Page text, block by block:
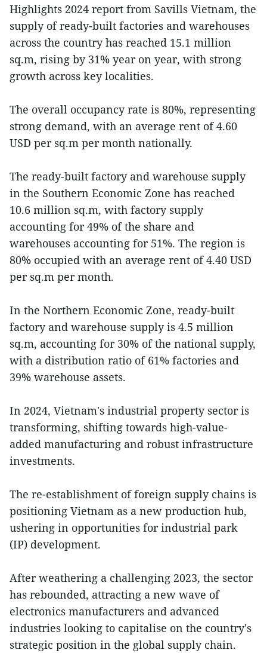
Highlights 2024 report from Savills Vietnam, the
supply of ready-built factories and warehouses
across the country has reached 15.1 million
sq.m, rising by 31% year on year, with strong
growth across key localities.
The overall occupancy rate is 80%, representing
strong demand, with an average rent of 4.60
USD per sq.m per month nationally.
The ready-built factory and warehouse supply
in the Southern Economic Zone has reached
10.6 million sq.m, with factory supply
accounting for 49% of the share and
warehouses accounting for 51%. The region is
80% occupied with an average rent of 4.40 USD
per sq.m per month.
In the Northern Economic Zone, ready-built
factory and warehouse supply is 4.5 million
sq.m, accounting for 30% of the national supply,
with a distribution ratio of 61% factories and
39% warehouse assets.
In 2024, Vietnam's industrial property sector is
transforming, shifting towards high-value-
added manufacturing and robust infrastructure
investments.
The re-establishment of foreign supply chains is
positioning Vietnam as a new production hub,
ushering in opportunities for industrial park
(IP) development.
After weathering a challenging 2023, the sector
has rebounded, attracting a new wave of
electronics manufacturers and advanced
industries looking to capitalise on the country's
strategic position in the global supply chain.